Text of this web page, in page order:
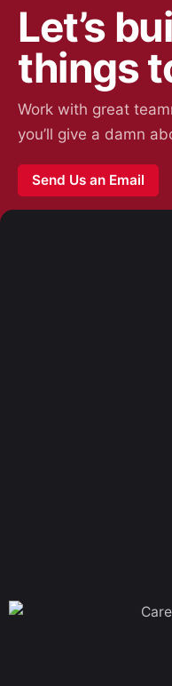
Let’s
things
Work with great
you’ll give a damn
Send Us an Email